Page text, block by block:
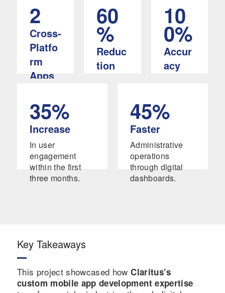
2
Cross-
Platfo
rm
Apps
Android
)
launche
d
success
fully.
60
%
Reduc
tion
10
0%
Accur
acy
ed
alerts
rs.
35%
Increase
In user
engagement
within the first
three months.
45%
Faster
Administrative
operations
through digital
dashboards.
Key Takeaways
This project showcased howClaritus’s
custom mobile app development expertise